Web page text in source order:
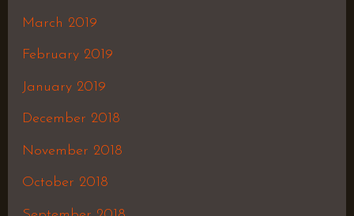
March 2019
February 2019
January 2019
December 2018
November 2018
October 2018